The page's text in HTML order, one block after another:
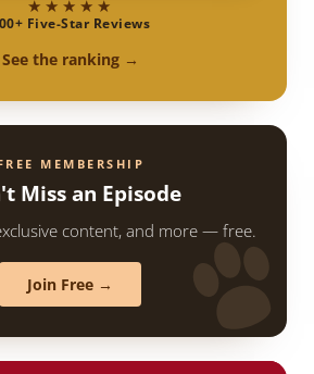
★★★★★
Five-Star Reviews
See the ranking →
MEMBERSHIP
Miss an Episode
content, and more — free.
Join Free →